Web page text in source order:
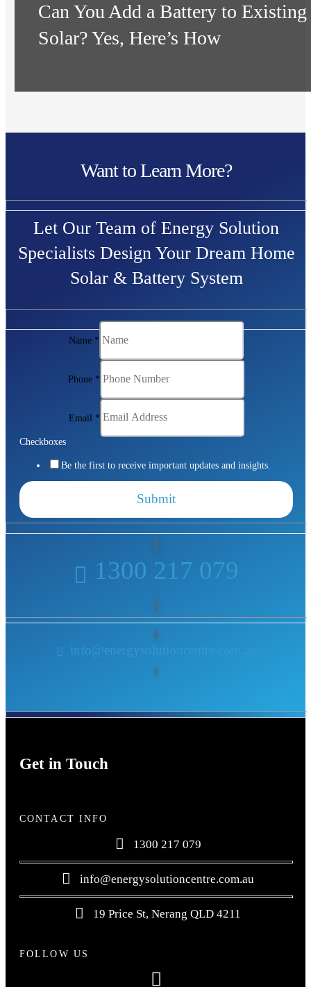
Can You Add a Battery to Existing
Solar? Yes, Here’s How
Want to Learn More?
Let Our Team of Energy Solution
Specialists Design Your Dream Home
Solar & Battery System
Name *
Phone *
Email *
Checkboxes
Be the first to receive important updates and insights.
Submit
1300 217 079
info@energysolutioncentre.com.au
Get in Touch
CONTACT INFO
1300 217 079
info@energysolutioncentre.com.au
19 Price St, Nerang QLD 4211
FOLLOW US